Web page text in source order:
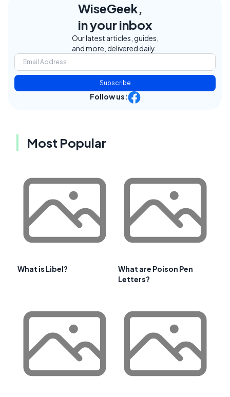
WiseGeek,
in your inbox
Our latest articles, guides,
and more, delivered daily.
Subscribe
Follow us:
Most Popular
What is Libel?
What are Poison Pen
Letters?